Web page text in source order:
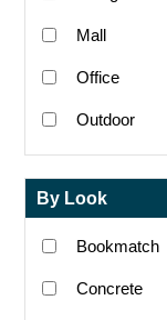
Mall
Office
Outdoor
By Look
Bookmatch
Concrete